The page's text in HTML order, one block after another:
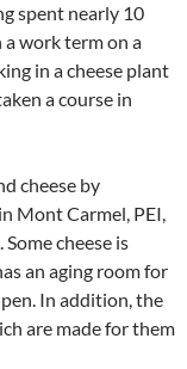
spent nearly 10
work term on a
in a cheese plant
a course in
cheese by
Mont Carmel, PEI,
cheese is
an aging room for
In addition, the
are made for them